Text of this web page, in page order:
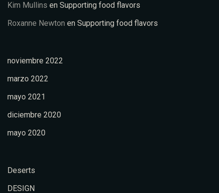
Kim Mullins en Supporting food flavors
Roxanne Newton en Supporting food flavors
noviembre 2022
marzo 2022
mayo 2021
diciembre 2020
mayo 2020
Deserts
DESIGN